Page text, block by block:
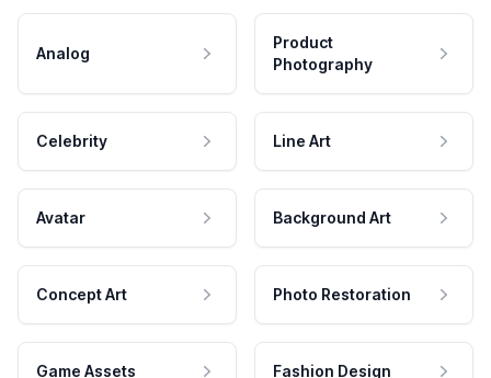
Analog
Product
Photography
Celebrity Line Art
Avatar Background Art
Concept Art Photo Restoration
Game Assets Fashion Design